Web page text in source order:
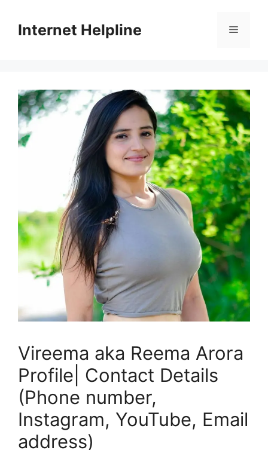
contentInternet Helpline Menu
Vireema aka Reema Arora
Profile| Contact Details
(Phone number,
Instagram, YouTube, Email
address)